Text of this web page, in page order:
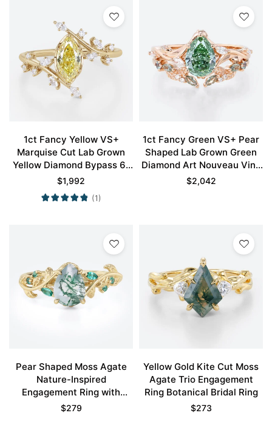
1ct Fancy Yellow VS+
Marquise Cut Lab Grown
Yellow Diamond Bypass 6-
Prong Engagement Ring in
Yellow Gold
$1,992
(1)
1ct Fancy Green VS+ Pear
Shaped Lab Grown Green
Diamond Art Nouveau Vine
5-Prong Engagement Ring
$2,042
Pear Shaped Moss Agate
Nature-Inspired
Engagement Ring with
Emerald Accents in Yellow
$279
Yellow Gold Kite Cut Moss
Agate Trio Engagement
Ring Botanical Bridal Ring
$273